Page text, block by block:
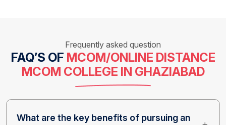
Frequently asked question
FAQ’S OF MCOM/ONLINE DISTANCE
MCOM COLLEGE IN GHAZIABAD
What are the key benefits of pursuing an